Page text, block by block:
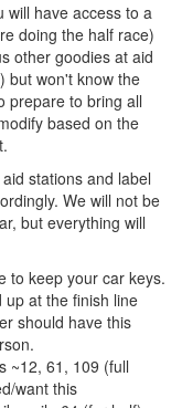
will have access to a
doing the half race)
other goodies at aid
but won't know the
prepare to bring all
based on the
stations and label
We will not be
but everything will
to keep your car keys.
up at the finish line
should have this
~12, 61, 109 (full
want this